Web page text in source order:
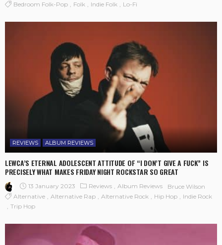
Bedroom Folk-Pop
Folk Indie Folk Lo-Fi
REVIEWS ALBUM REVIEWS
LEWCA’S ETERNAL ADOLESCENT ATTITUDE OF “I DON’T GIVE A FUCK” IS
PRECISELY WHAT MAKES FRIDAY NIGHT ROCKSTAR SO GREAT
13 January 2023 Reviews Album Reviews
Bruce Wilson
Alternative
Alternative Rap Alternative Rock Hip Hop
Indie Rock
Trip Hop